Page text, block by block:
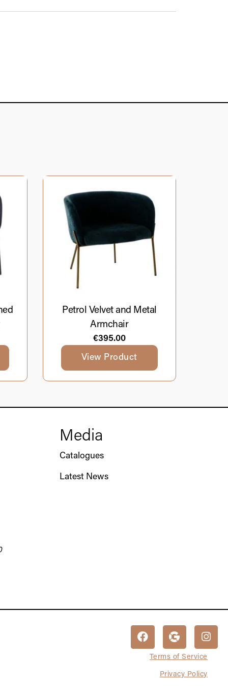
Petrol Velvet and Metal
Armchair
€395.00
View Product
Media
Catalogues
Latest News
Terms of Service
Privacy Policy